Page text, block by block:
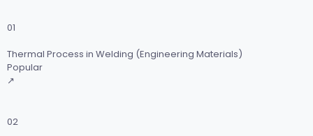
01
Thermal Process in Welding (Engineering Materials)
Popular
↗
02